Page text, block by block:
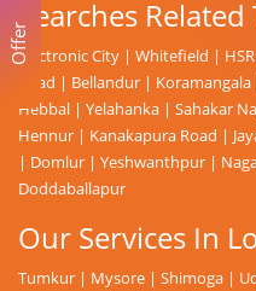
Searches
Electronic City | Whitefield |
Road | Bellandur | Koramangala
Hebbal | Yelahanka | Sahakar
Hennur | Kanakapura Road |
| Domlur | Yeshwanthpur |
Doddaballapur
Our Services In
Tumkur | Mysore | Shimoga |
Offer